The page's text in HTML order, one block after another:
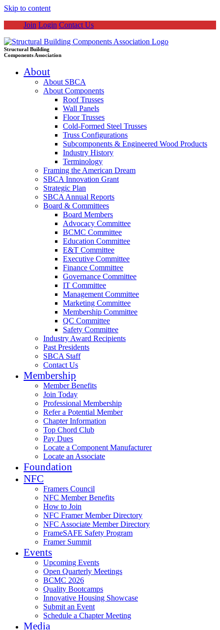
Skip to content
Join Login Contact Us
Structural Building
Components Association
About
About SBCA
About Components
Roof Trusses
Wall Panels
Floor Trusses
Cold-Formed Steel Trusses
Truss Configurations
Subcomponents & Engineered Wood Products
Industry History
Terminology
Framing the American Dream
SBCA Innovation Grant
Strategic Plan
SBCA Annual Reports
Board & Committees
Board Members
Advocacy Committee
BCMC Committee
Education Committee
E&T Committee
Executive Committee
Finance Committee
Governance Committee
IT Committee
Management Committee
Marketing Committee
Membership Committee
QC Committee
Safety Committee
Industry Award Recipients
Past Presidents
SBCA Staff
Contact Us
Membership
Member Benefits
Join Today
Professional Membership
Refer a Potential Member
Chapter Information
Top Chord Club
Pay Dues
Locate a Component Manufacturer
Locate an Associate
Foundation
NFC
Framers Council
NFC Member Benefits
How to Join
NFC Framer Member Directory
NFC Associate Member Directory
FrameSAFE Safety Program
Framer Summit
Events
Upcoming Events
Open Quarterly Meetings
BCMC 2026
Quality Bootcamps
Innovative Housing Showcase
Submit an Event
Schedule a Chapter Meeting
Media